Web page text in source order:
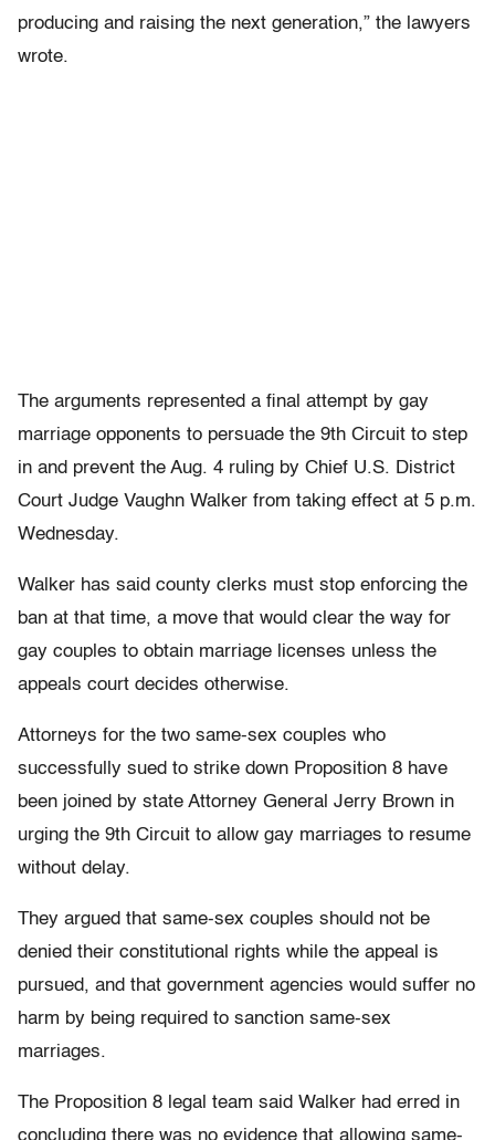
producing and raising the next generation,” the lawyers
wrote.
The arguments represented a final attempt by gay
marriage opponents to persuade the 9th Circuit to step
in and prevent the Aug. 4 ruling by Chief U.S. District
Court Judge Vaughn Walker from taking effect at 5 p.m.
Wednesday.
Walker has said county clerks must stop enforcing the
ban at that time, a move that would clear the way for
gay couples to obtain marriage licenses unless the
appeals court decides otherwise.
Attorneys for the two same-sex couples who
successfully sued to strike down Proposition 8 have
been joined by state Attorney General Jerry Brown in
urging the 9th Circuit to allow gay marriages to resume
without delay.
They argued that same-sex couples should not be
denied their constitutional rights while the appeal is
pursued, and that government agencies would suffer no
harm by being required to sanction same-sex
marriages.
The Proposition 8 legal team said Walker had erred in